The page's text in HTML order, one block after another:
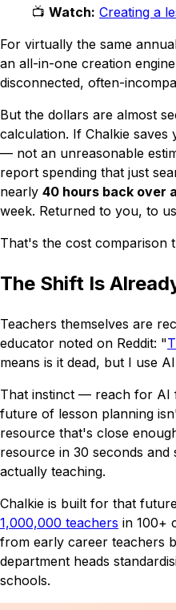
📺 Watch: Creating a
For virtually the same
an all-in-one creation
disconnected, often-
But the dollars are almost
calculation. If Chalkie saves
— not an unreasonable
report spending that just
nearly 40 hours back over
week. Returned to you, to
That's the cost comparison
The Shift Is
Teachers themselves are
educator noted on Reddit: "
means is it dead, but I use
That instinct — reach for AI
future of lesson planning
resource that's close
resource in 30 seconds and
actually teaching.
Chalkie is built for that
1,000,000 teachers in 100+
from early career teachers
department heads
schools.